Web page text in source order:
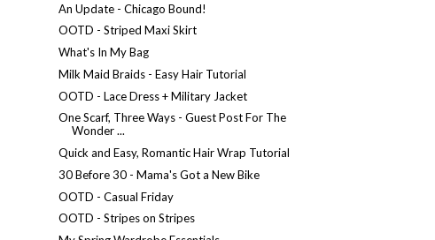
An Update - Chicago Bound!
OOTD - Striped Maxi Skirt
What's In My Bag
Milk Maid Braids - Easy Hair Tutorial
OOTD - Lace Dress + Military Jacket
One Scarf, Three Ways - Guest Post For The
Wonder ...
Quick and Easy, Romantic Hair Wrap Tutorial
30 Before 30 - Mama's Got a New Bike
OOTD - Casual Friday
OOTD - Stripes on Stripes